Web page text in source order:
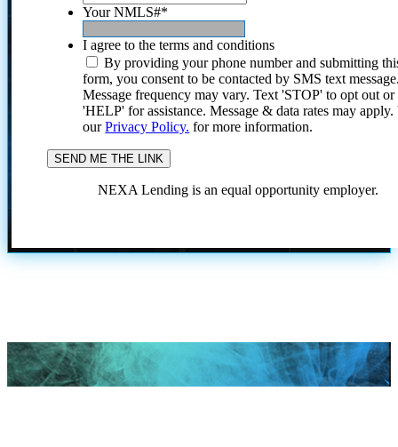
Your NMLS#*
I agree to the terms and conditions
By providing your phone number and submitting
form, you consent to be contacted by SMS text
Message frequency may vary. Text 'STOP' to opt out or
'HELP' for assistance. Message & data rates may
ourPrivacy Policy. for more information.
NEXA Lending is an equal opportunity employer.